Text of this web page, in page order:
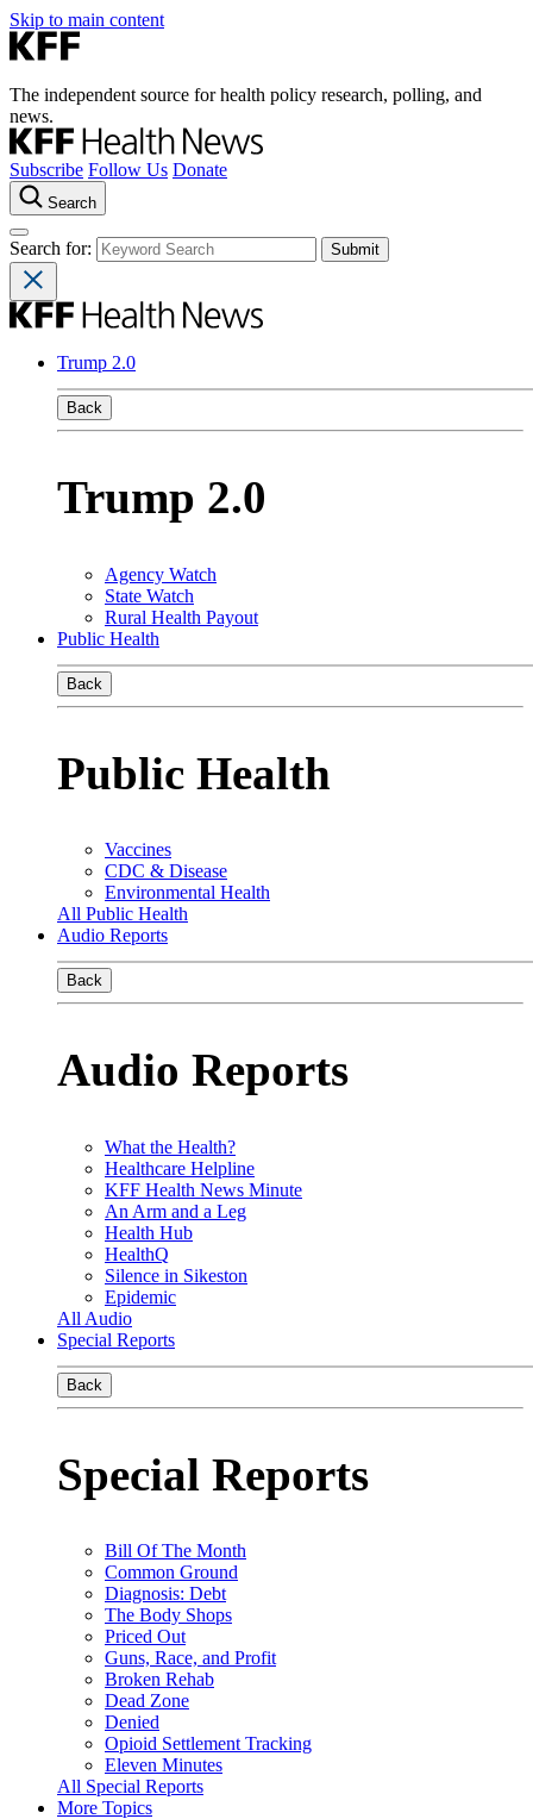
Skip to main content
The independent source for health policy research, polling, and
news.
Subscribe Follow Us Donate
Search
Search for:
Trump 2.0
Back
Trump 2.0
Agency Watch
State Watch
Rural Health Payout
Public Health
Back
Public Health
Vaccines
CDC & Disease
Environmental Health
All Public Health
Audio Reports
Back
Audio Reports
What the Health?
Healthcare Helpline
KFF Health News Minute
An Arm and a Leg
Health Hub
HealthQ
Silence in Sikeston
Epidemic
All Audio
Special Reports
Back
Special Reports
Bill Of The Month
Common Ground
Diagnosis: Debt
The Body Shops
Priced Out
Guns, Race, and Profit
Broken Rehab
Dead Zone
Denied
Opioid Settlement Tracking
Eleven Minutes
All Special Reports
More Topics